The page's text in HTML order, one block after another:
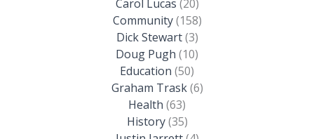
Carol Lucas (20)
Community(158)
Dick Stewart(3)
Doug Pugh (10)
Education (50)
Graham Trask(6)
Health (63)
History(35)